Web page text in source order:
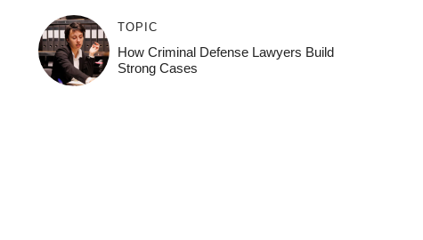
TOPIC
How Criminal Defense Lawyers Build
Strong Cases